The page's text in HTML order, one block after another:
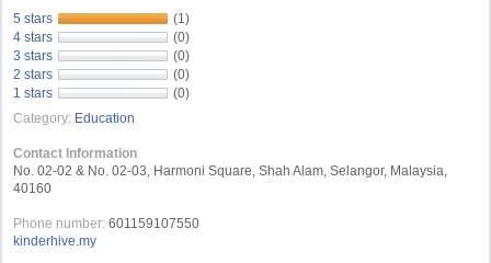
5 stars
(1)
4 stars
(0)
3 stars
(0)
2 stars
(0)
1 stars
(0)
Category: Education
Contact Information
No. 02-02 & No. 02-03, Harmoni Square, Shah Alam, Selangor, Malaysia,
40160
Phone number: 601159107550
kinderhive.my